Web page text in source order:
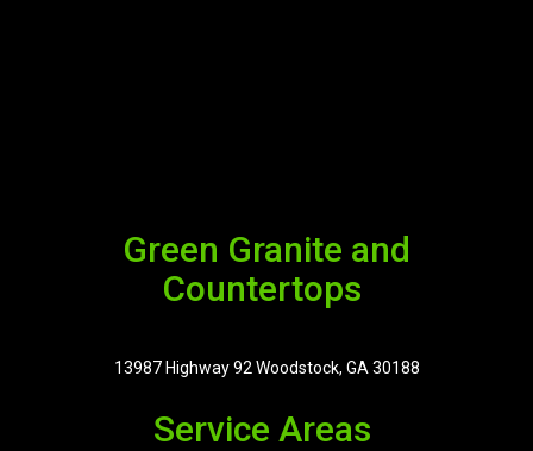
Green Granite and
Countertops
13987 Highway 92 Woodstock, GA 30188
Service Areas